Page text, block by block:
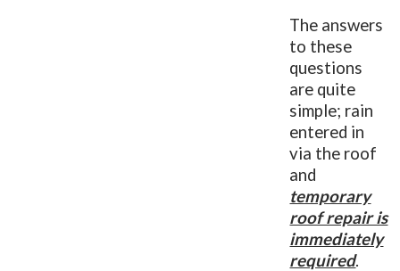
The answers
to these
questions
are quite
simple; rain
entered in
via the roof
and
temporary
roof repair is
immediately
required.